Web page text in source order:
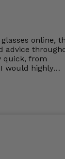
online,
advice
quick, from
would highly